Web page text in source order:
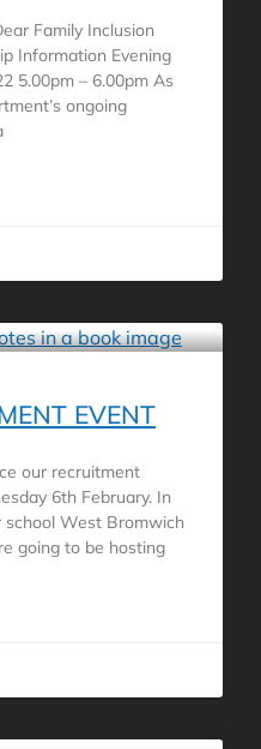
Family Inclusion
Information Evening
5.00pm – 6.00pm As
ongoing
EVENT
our recruitment
6th February. In
West Bromwich
going to be hosting